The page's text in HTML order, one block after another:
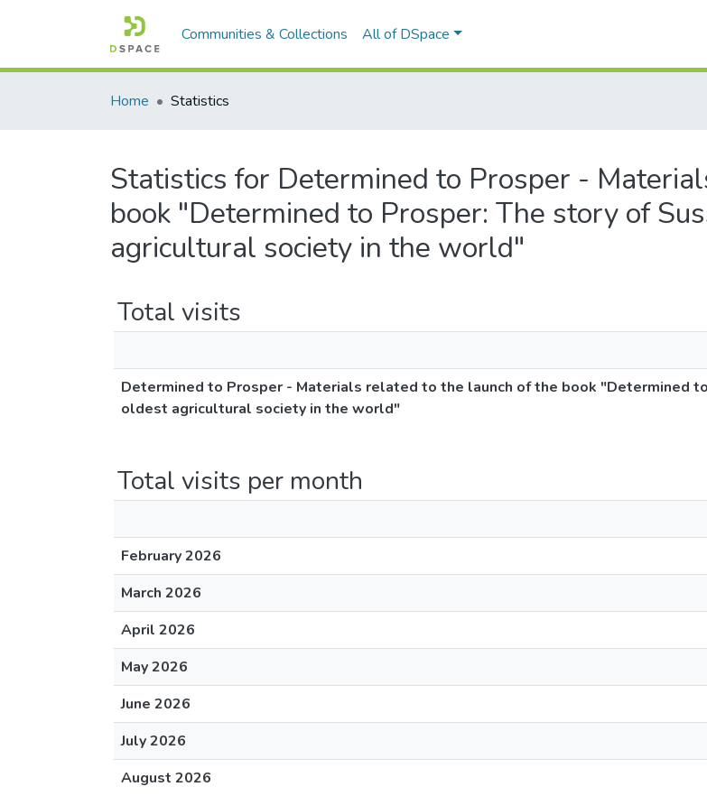
Communities & Collections All of DSpace
Home Statistics
Statistics for Determined to Prosper -
book "Determined to Prosper: The story of
agricultural society in the world"
Total visits
Determined to Prosper - Materials related to the launch of the book "Determined
oldest agricultural society in the world"
Total visits per month
February 2026
March 2026
April 2026
May 2026
June 2026
July 2026
August 2026